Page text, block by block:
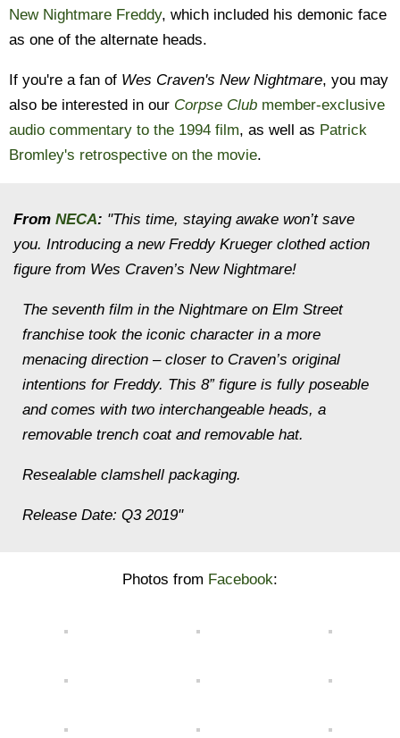
New Nightmare Freddy, which included his demonic face
as one of the alternate heads.
If you're a fan of Wes Craven's New Nightmare, you may
also be interested in our Corpse Club member-exclusive
audio commentary to the 1994 film, as well as Patrick
Bromley's retrospective on the movie.
From NECA: "This time, staying awake won’t save
you. Introducing a new Freddy Krueger clothed action
figure from Wes Craven’s New Nightmare!
The seventh film in the Nightmare on Elm Street
franchise took the iconic character in a more
menacing direction – closer to Craven’s original
intentions for Freddy. This 8” figure is fully poseable
and comes with two interchangeable heads, a
removable trench coat and removable hat.
Resealable clamshell packaging.
Release Date: Q3 2019"
Photos from Facebook: